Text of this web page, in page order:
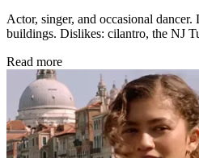
Actor, singer, and occasional
buildings. Dislikes: cilantro, the NJ
Read more